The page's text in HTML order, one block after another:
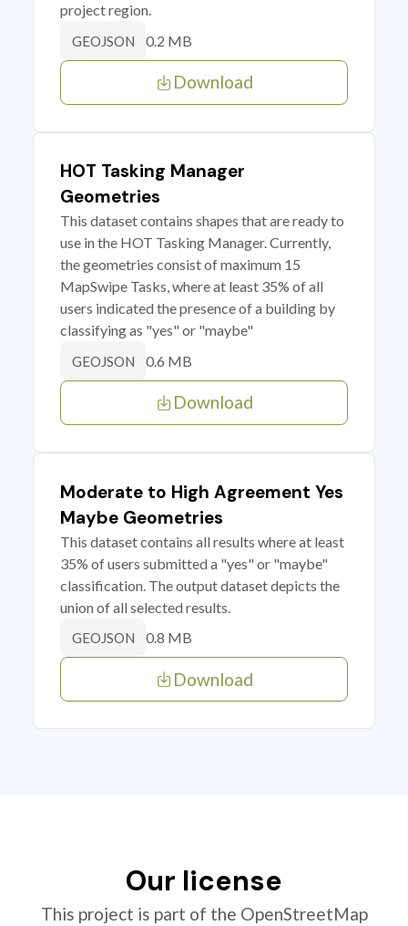
project region.
GEOJSON 0.2 MB
Download
HOT Tasking Manager
Geometries
This dataset contains shapes that are ready to
use in the HOT Tasking Manager. Currently,
the geometries consist of maximum 15
MapSwipe Tasks, where at least 35% of all
users indicated the presence of a building by
classifying as "yes" or "maybe"
GEOJSON 0.6 MB
Download
Moderate to High Agreement Yes
Maybe Geometries
This dataset contains all results where at least
35% of users submitted a "yes" or "maybe"
classification. The output dataset depicts the
union of all selected results.
GEOJSON 0.8 MB
Download
Our license
This project is part of the OpenStreetMap